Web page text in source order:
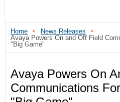
Home
News Releases
Avaya Powers On and Off Field
"Big Game"
Avaya Powers On
Communications